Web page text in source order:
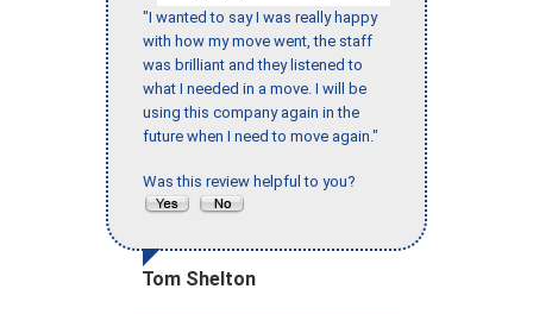
"I wanted to say I was really happy
with how my move went, the staff
was brilliant and they listened to
what I needed in a move. I will be
using this company again in the
future when I need to move again."
Was this review helpful to you?
Tom Shelton